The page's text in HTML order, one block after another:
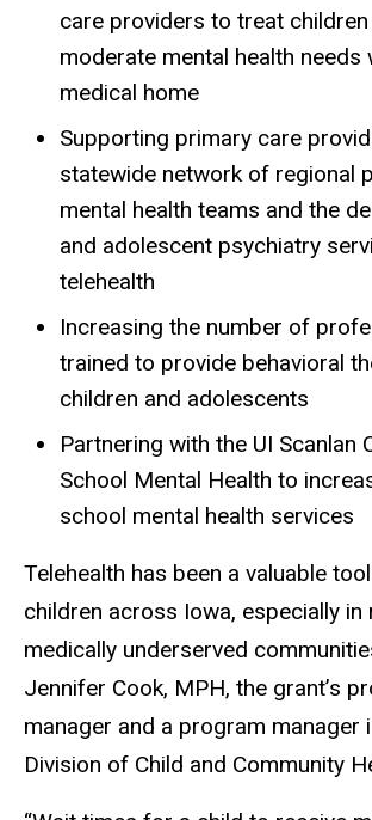
care providers to treat
moderate mental health needs
medical home
Supporting primary care
statewide network of regional
mental health teams and the
and adolescent psychiatry
telehealth
Increasing the number of
trained to provide behavioral
children and adolescents
Partnering with the UI Scanlan
School Mental Health to
school mental health services
Telehealth has been a valuable
children across Iowa, especially in
medically underserved
Jennifer Cook, MPH, the grant’s
manager and a program manager
Division of Child and Community